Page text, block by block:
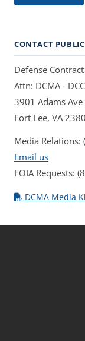
CONTACT
Defense
Attn: DCMA -
3901 Adams
Fort Lee, VA
Media
Email us
FOIA Requests:
DCMA Media